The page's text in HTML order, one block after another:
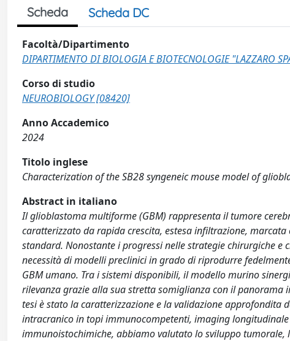
Scheda Scheda DC
Facoltà/Dipartimento
DIPARTIMENTO DI BIOLOGIA E BIOTECNOLOGIE "LAZZARO
Corso di studio
NEUROBIOLOGY [08420]
Anno Accademico
2024
Titolo inglese
Characterization of the SB28 syngeneic mouse model of
Abstract in italiano
Il glioblastoma multiforme (GBM) rappresenta il tumore
caratterizzato da rapida crescita, estesa infiltrazione,
standard. Nonostante i progressi nelle strategie chirurgiche
necessità di modelli preclinici in grado di riprodurre
GBM umano. Tra i sistemi disponibili, il modello murino
rilevanza grazie alla sua stretta somiglianza con il
tesi è stato la caratterizzazione e la validazione
intracranico in topi immunocompetenti, imaging
immunoistochimiche, abbiamo valutato lo sviluppo tumorale,